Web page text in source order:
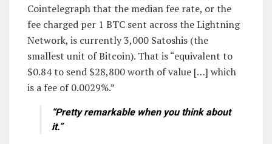
Cointelegraph that the median fee rate, or the
fee charged per 1 BTC sent across the Lightning
Network, is currently 3,000 Satoshis (the
smallest unit of Bitcoin). That is “equivalent to
$0.84 to send $28,800 worth of value […] which
is a fee of 0.0029%.”
“Pretty remarkable when you think about
it.”